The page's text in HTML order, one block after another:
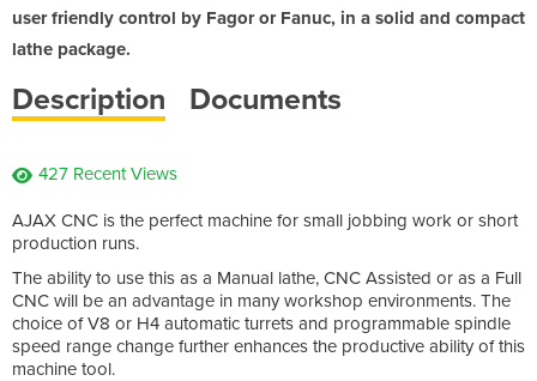
user friendly control by Fagor or Fanuc, in a solid and compact
lathe package.
Description Documents
427 Recent Views
AJAX CNC is the perfect machine for small jobbing work or short
production runs.
The ability to use this as a Manual lathe, CNC Assisted or as a Full
CNC will be an advantage in many workshop environments. The
choice of V8 or H4 automatic turrets and programmable spindle
speed range change further enhances the productive ability of this
machine tool.